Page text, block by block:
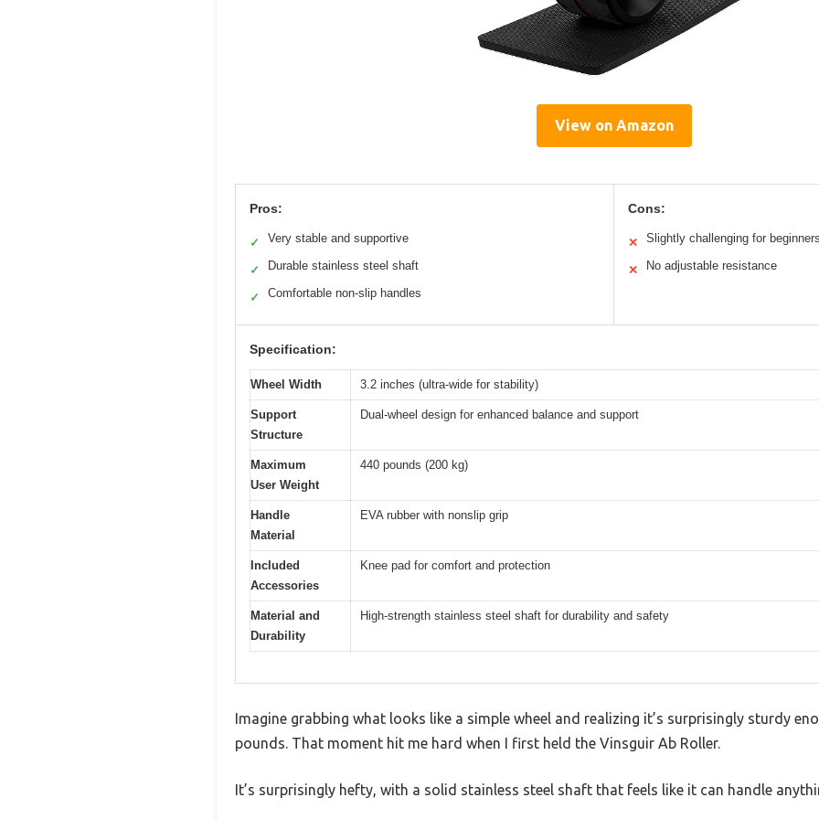
View on Amazon
Pros:
✓ Very stable and supportive
✓ Durable stainless steel shaft
✓ Comfortable non-slip handles
Cons:
✕ Slightly challenging for
✕ No adjustable resistance
Specification:
Wheel Width 3.2 inches (ultra-wide for stability)
Support
Structure
Dual-wheel design for enhanced balance and support
Maximum
User Weight
440 pounds (200 kg)
Handle
Material
EVA rubber with nonslip grip
Included
Accessories
Knee pad for comfort and protection
Material and
Durability
High-strength stainless steel shaft for durability and safety
Imagine grabbing what looks like a simple wheel and realizing it’s surprisingly sturdy
pounds. That moment hit me hard when I first held the Vinsguir Ab Roller.
It’s surprisingly hefty, with a solid stainless steel shaft that feels like it can handle